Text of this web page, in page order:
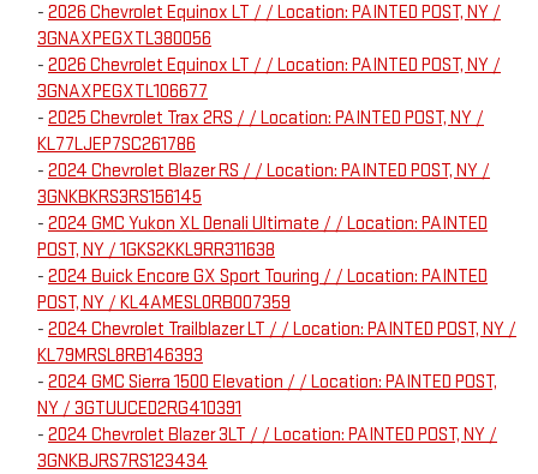
- 2026 Chevrolet Equinox LT / / Location: PAINTED POST, NY /
3GNAXPEGXTL380056
- 2026 Chevrolet Equinox LT / / Location: PAINTED POST, NY /
3GNAXPEGXTL106677
- 2025 Chevrolet Trax 2RS / / Location: PAINTED POST, NY /
KL77LJEP7SC261786
- 2024 Chevrolet Blazer RS / / Location: PAINTED POST, NY /
3GNKBKRS3RS156145
- 2024 GMC Yukon XL Denali Ultimate / / Location: PAINTED
POST, NY / 1GKS2KKL9RR311638
- 2024 Buick Encore GX Sport Touring / / Location: PAINTED
POST, NY / KL4AMESL0RB007359
- 2024 Chevrolet Trailblazer LT / / Location: PAINTED POST, NY /
KL79MRSL8RB146393
- 2024 GMC Sierra 1500 Elevation / / Location: PAINTED POST,
NY / 3GTUUCED2RG410391
- 2024 Chevrolet Blazer 3LT / / Location: PAINTED POST, NY /
3GNKBJRS7RS123434